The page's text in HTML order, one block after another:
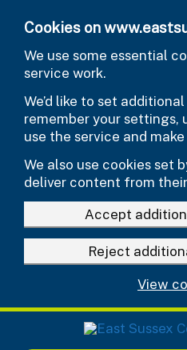
Cookies on
We use some essential
service work.
We’d like to set
remember your settings,
use the service and
We also use cookies set
deliver content from
Accept
Reject
View